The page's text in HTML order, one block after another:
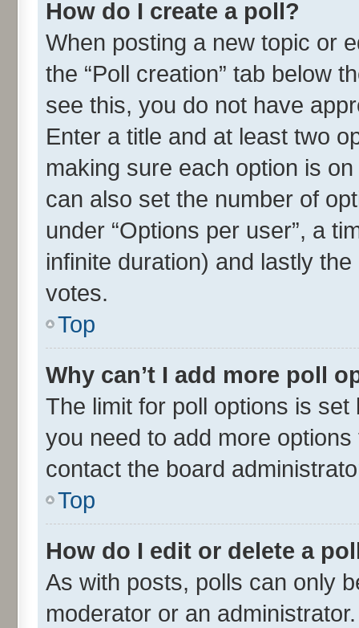
How do I create a poll?
When posting a new topic or
the “Poll creation” tab below
see this, you do not have
Enter a title and at least two
making sure each option is
can also set the number of
under “Options per user”, a
infinite duration) and lastly
votes.
Top
Why can’t I add more poll
The limit for poll options is
you need to add more
contact the board
Top
How do I edit or delete a
As with posts, polls can only
moderator or an